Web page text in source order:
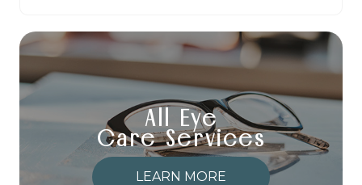
All Eye
Care Services
LEARN MORE